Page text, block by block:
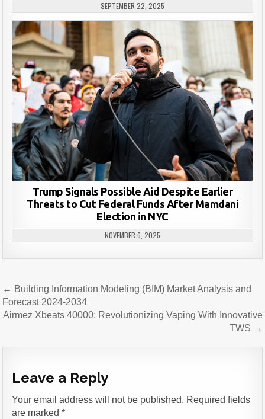
SEPTEMBER 22, 2025
Trump Signals Possible Aid Despite Earlier
Threats to Cut Federal Funds After Mamdani
Election in NYC
NOVEMBER 6, 2025
Post
navigation
← Building Information Modeling (BIM) Market Analysis and
Forecast 2024-2034
Airmez Xbeats 40000: Revolutionizing Vaping With Innovative
TWS →
Leave a Reply
Your email address will not be published. Required fields
are marked*